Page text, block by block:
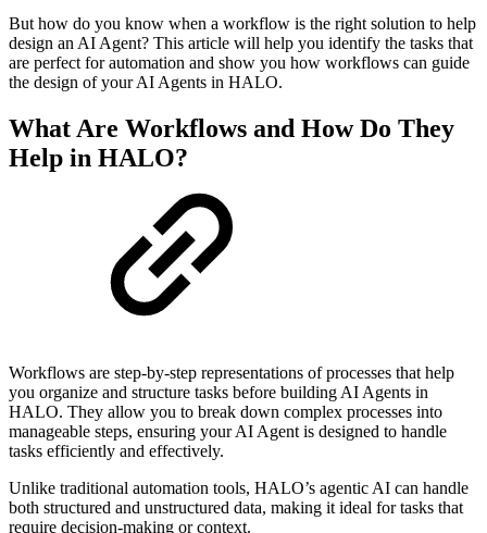
But how do you know when a workflow is the right solution to help
design an AI Agent? This article will help you identify the tasks that
are perfect for automation and show you how workflows can guide
the design of your AI Agents in HALO.
What Are Workflows and How Do They
Help in HALO?
Workflows are step-by-step representations of processes that help
you organize and structure tasks before building AI Agents in
HALO. They allow you to break down complex processes into
manageable steps, ensuring your AI Agent is designed to handle
tasks efficiently and effectively.
Unlike traditional automation tools, HALO’s agentic AI can handle
both structured and unstructured data, making it ideal for tasks that
require decision-making or context.